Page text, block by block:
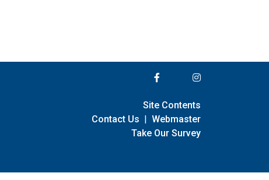
Site Contents
Contact Us | Webmaster
Take Our Survey